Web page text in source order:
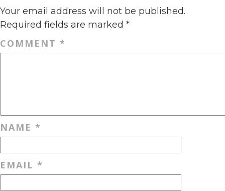
Your email address will not be published.
Required fields are marked *
COMMENT *
NAME *
EMAIL *